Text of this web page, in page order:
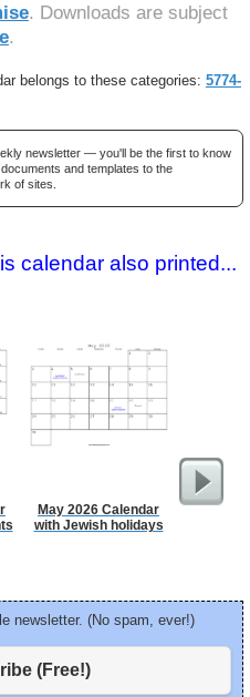
. Downloads are subject
.
belongs to these categories: 5774-
newsletter — you'll be the first to know
and templates to the
of sites.
calendar also printed...
May 2026 Calendar
with Jewish holidays
Dot
newsletter. (No spam, ever!)
(Free!)